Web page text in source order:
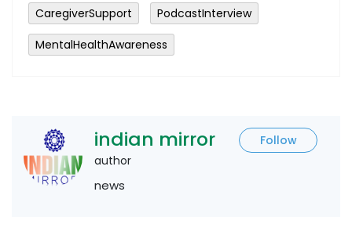
CaregiverSupport
PodcastInterview
MentalHealthAwareness
indian mirror
Follow
author
news